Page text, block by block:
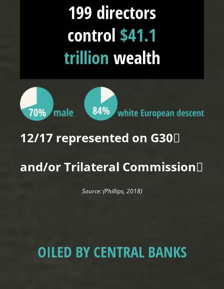
199 directors
control $41.1
trillion wealth
12/17 represented on G30
and/or Trilateral Commission
Source: (Phillips, 2018)
OILED BY CENTRAL BANKS